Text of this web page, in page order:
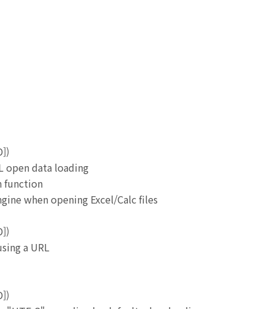
open data loading
function
when opening Excel/Calc files
a URL